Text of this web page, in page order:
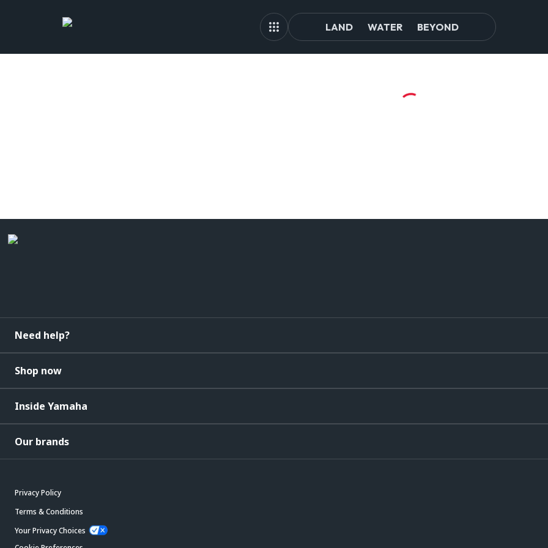
LAND WATER BEYOND
Need help?
Shop now
Inside Yamaha
Our brands
Privacy Policy
Terms & Conditions
Your Privacy Choices